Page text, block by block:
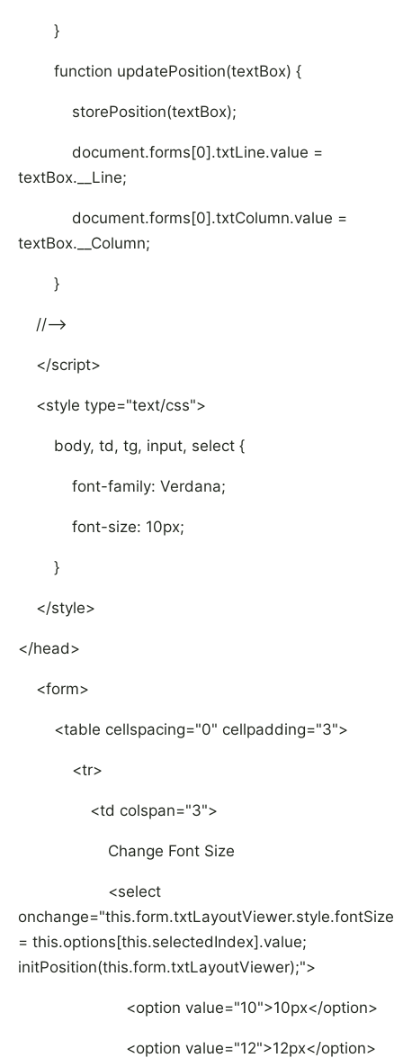
}
function updatePosition(textBox) {
storePosition(textBox);
document.forms[0].txtLine.value =
textBox.__Line;
document.forms[0].txtColumn.value =
textBox.__Column;
}
//-->
</script>
<style type="text/css">
body, td, tg, input, select {
font-family: Verdana;
font-size: 10px;
}
</style>
</head>
<form>
<table cellspacing="0" cellpadding="3">
<tr>
<td colspan="3">
Change Font Size
<select
onchange="this.form.txtLayoutViewer.style.fontSize
= this.options[this.selectedIndex].value;
initPosition(this.form.txtLayoutViewer);">
<option value="10">10px</option>
<option value="12">12px</option>